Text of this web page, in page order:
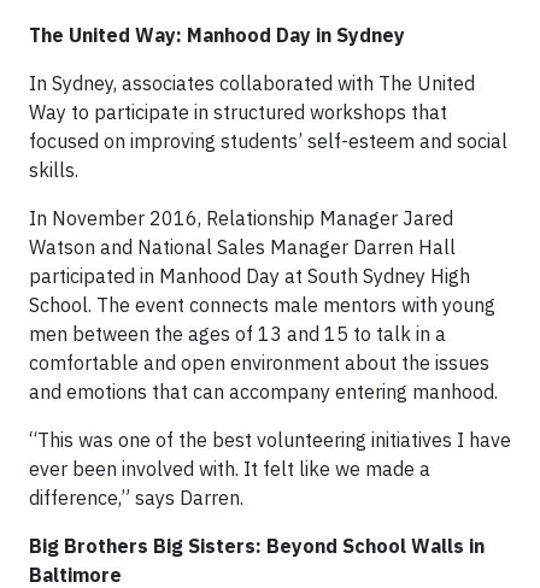
The United Way: Manhood Day in Sydney
In Sydney, associates collaborated with The United
Way to participate in structured workshops that
focused on improving students’ self-esteem and social
skills.
In November 2016, Relationship Manager Jared
Watson and National Sales Manager Darren Hall
participated in Manhood Day at South Sydney High
School. The event connects male mentors with young
men between the ages of 13 and 15 to talk in a
comfortable and open environment about the issues
and emotions that can accompany entering manhood.
“This was one of the best volunteering initiatives I have
ever been involved with. It felt like we made a
difference,” says Darren.
Big Brothers Big Sisters: Beyond School Walls in
Baltimore